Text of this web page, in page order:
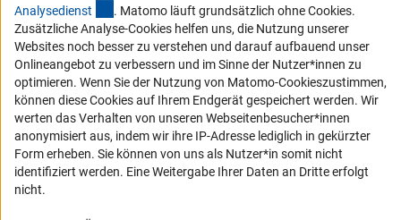
Service und Informationen für Menschen mit Behinderungen
Erklärung zur Barrierefreiheit
Barriere melden
DFG-aktuell
Erhalten Sie Neuigkeiten aus der DFG direkt in Ihr Mailpostfach oder
schauen Sie sich die Ausgaben online an.
Analysedienst (externer Link)
. Matomo läuft grundsätzlich ohne Cookies.
Zusätzliche Analyse-Cookies helfen uns, die Nutzung unserer
Websites noch besser zu verstehen und darauf aufbauend unser
Onlineangebot zu verbessern und im Sinne der Nutzer*innen zu
optimieren. Wenn Sie der Nutzung von Matomo-Cookieszustimmen,
können diese Cookies auf Ihrem Endgerät gespeichert werden. Wir
werten das Verhalten von unseren Webseitenbesucher*innen
anonymisiert aus, indem wir ihre IP-Adresse lediglich in gekürzter
Form erheben. Sie können von uns als Nutzer*in somit nicht
identifiziert werden. Eine Weitergabe Ihrer Daten an Dritte erfolgt
nicht.